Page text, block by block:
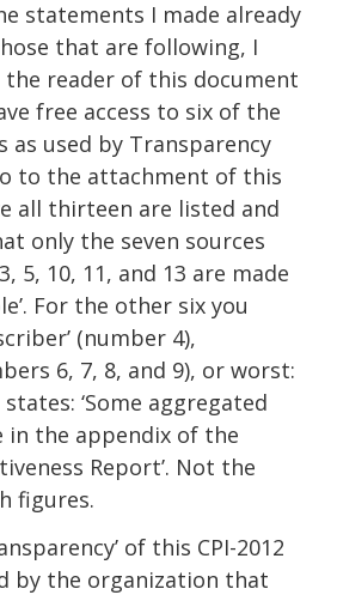
statements I made already
that are following, I
reader of this document
free access to six of the
as used by Transparency
to the attachment of this
all thirteen are listed and
only the seven sources
5, 10, 11, and 13 are made
For the other six you
(number 4),
6, 7, 8, and 9), or worst:
‘Some aggregated
in the appendix of the
Report’. Not the
figures.
of this CPI-2012
by the organization that